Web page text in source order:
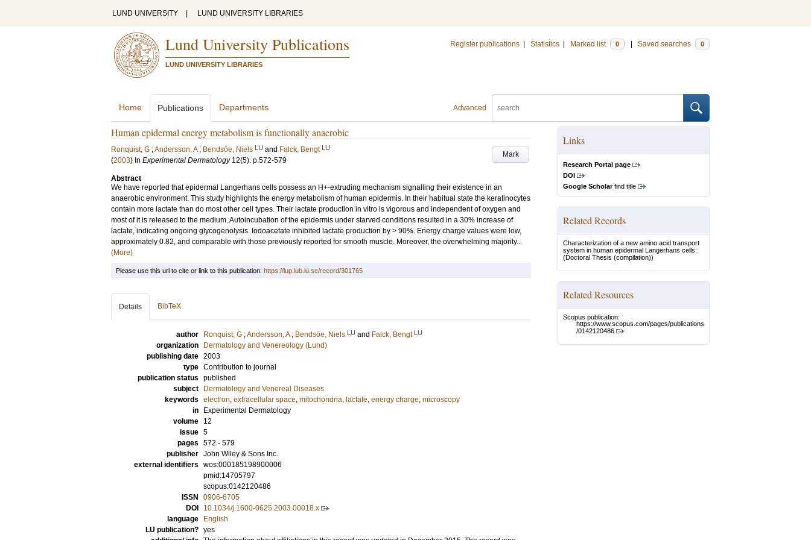
LUND UNIVERSITY LUND UNIVERSITY LIBRARIES
Lund University Publications
LUND UNIVERSITY LIBRARIES
Register publications Statistics Marked list 0 Saved searches 0
Advanced
Home Publications Departments
Human epidermal energy metabolism is functionally anaerobic
Mark
Ronquist, G ;Andersson, A ; Bendsöe, Niels LU and Falck, Bengt LU
(2003) In Experimental Dermatology 12(5). p.572-579
Abstract
We have reported that epidermal Langerhans cells possess an H+-extruding mechanism signalling their existence in an
anaerobic environment. This study highlights the energy metabolism of human epidermis. In their habitual state the keratinocytes
contain more lactate than do most other cell types. Their lactate production in vitro is vigorous and independent of oxygen and
most of it is released to the medium. Autoincubation of the epidermis under starved conditions resulted in a 30% increase of
lactate, indicating ongoing glycogenolysis. Iodoacetate inhibited lactate production by > 90%. Energy charge values were low,
approximately 0.82, and comparable with those previously reported for smooth muscle. Moreover, the overwhelming majority...
(More)
Links
Research Portal page
DOI
Google Scholarfind title
Related Records
Characterization of a new amino acid transport
system in human epidermal Langerhans cells:
(Doctoral Thesis (compilation))
Related Resources
Scopus publication:
https://www.scopus.com/pages/publications
/0142120486
Please use this url to cite or link to this publication: https://lup.lub.lu.se/record/301765
Details BibTeX
author Ronquist, G ;Andersson, A ; Bendsöe, Niels LU and Falck, Bengt LU
organization
Dermatology and Venereology (Lund)
publishing date 2003
type Contribution to journal
publication status published
subject
Dermatology and Venereal Diseases
keywords electron, extracellular space, mitochondria, lactate, energy charge, microscopy
in
Experimental Dermatology
volume
12
issue 5
pages 572 - 579
publisher John Wiley & Sons Inc.
external identifiers wos:000185198900006
pmid:14705797
scopus:0142120486
ISSN
0906-6705
DOI
10.1034/j.1600-0625.2003.00018.x
language
English
LU publication? yes